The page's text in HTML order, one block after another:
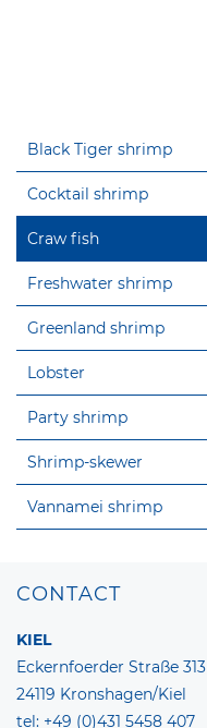
Black Tiger shrimp
Cocktail shrimp
Craw fish
Freshwater shrimp
Greenland shrimp
Lobster
Party shrimp
Shrimp-skewer
Vannamei shrimp
CONTACT
KIEL
Eckernfoerder Straße 313
24119 Kronshagen/Kiel
tel: +49 (0)431 5458 407